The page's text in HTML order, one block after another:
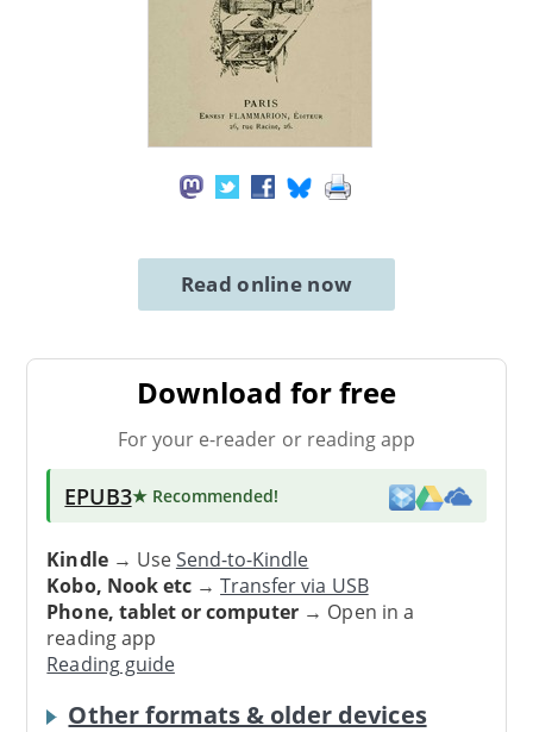
Read online now
Download for free
For your e-reader or reading app
EPUB3★ Recommended!
Kindle→ UseSend-to-Kindle
Kobo, Nook etc→Transfer via USB
Phone, tablet or computer → Open in a
reading app
Reading guide
Other formats & older devices